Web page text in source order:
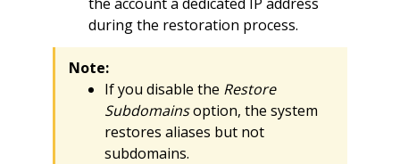
during the restoration process.
Note:
If you disable the Restore
Subdomainsoption, the system
restores aliases but not
subdomains.